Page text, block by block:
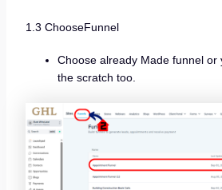
1.3 ChooseFunnel
Choose already Made funnel or
the scratch too.